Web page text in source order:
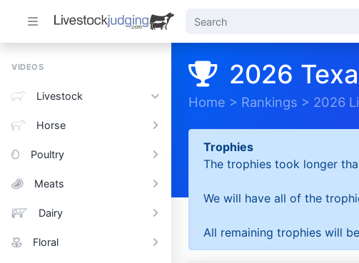
VIDEOS
Livestock
Horse
Poultry
Meats
Dairy
Floral
2026
Home > Rankings > 2026
Trophies
The trophies took longer
We will have all of the
All remaining trophies will